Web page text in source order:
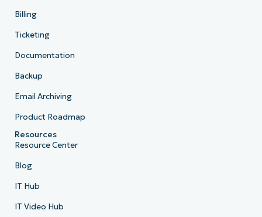
Billing
Ticketing
Documentation
Backup
Email Archiving
Product Roadmap
Resources
Resource Center
Blog
IT Hub
IT Video Hub